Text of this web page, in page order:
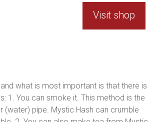
Visit shop
what is most important is that there is
1. You can smoke it. This method is the
pipe. Mystic Hash can crumble